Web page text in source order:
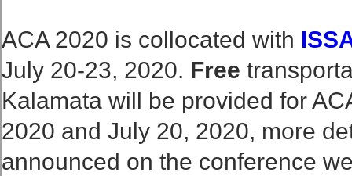
ACA 2020 is collocated with
July 20-23, 2020. Free
Kalamata will be provided for
2020 and July 20, 2020, more
announced on the conference